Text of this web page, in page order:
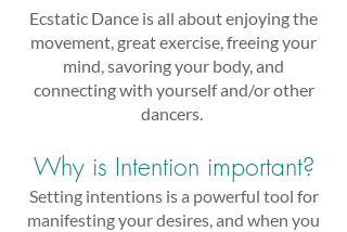
Ecstatic Dance is all about enjoying the
movement, great exercise, freeing your
mind, savoring your body, and
connecting with yourself and/or other
dancers.
Why is Intention important?
Setting intentions is a powerful tool for
manifesting your desires, and when you